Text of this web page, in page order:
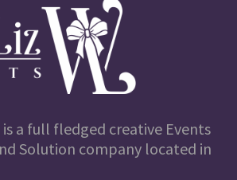
a full fledged creative Events
Solution company located in